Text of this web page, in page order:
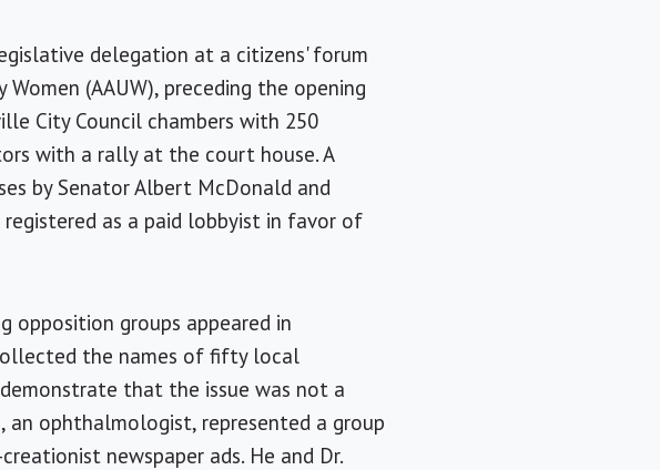
delegation at a citizens' forum
(AAUW), preceding the opening
City Council chambers with 250
with a rally at the court house. A
by Senator Albert McDonald and
as a paid lobbyist in favor of
opposition groups appeared in
the names of fifty local
that the issue was not a
an ophthalmologist, represented a group
newspaper ads. He and Dr.